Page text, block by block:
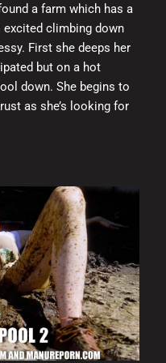
a farm which has a
excited climbing down
First she deeps her
but on a hot
down. She begins to
as she’s looking for